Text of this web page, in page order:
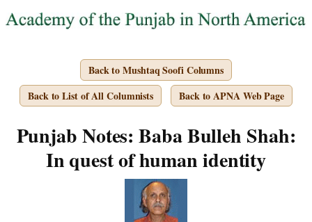
Back to Mushtaq Soofi Columns
Back to List of All Columnists
Back to APNA Web Page
Punjab Notes: Baba Bulleh Shah:
In quest of human identity